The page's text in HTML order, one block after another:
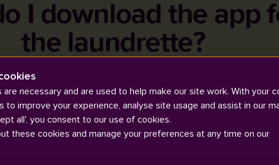
I download the app
the laundrette?
necessary and are used to help make our site work. With your
to improve your experience, analyse site usage and assist in our
all', you consent to our use of cookies.
these cookies and manage your preferences at any time on our